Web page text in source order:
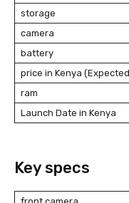
storage
camera
battery
price in Kenya
ram
Launch Date in Kenya
Key specs